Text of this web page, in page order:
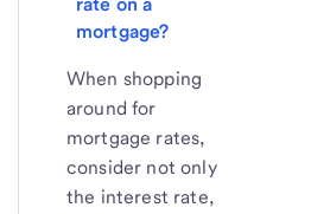
mortgage?
When shopping
around for
mortgage rates,
consider not only
the interest rate,